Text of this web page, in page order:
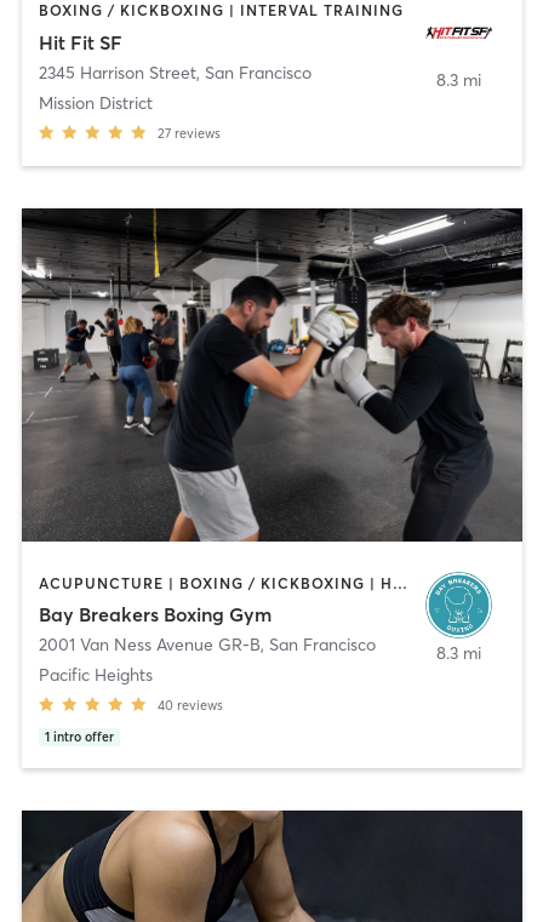
BOXING / KICKBOXING | INTERVAL TRAINING
Hit Fit SF
2345 Harrison Street, San Francisco
Mission District
27 reviews
8.3 mi
ACUPUNCTURE | BOXING / KICKBOXING | HEATED THERAPY | MASSAGE | STRENGTH TRAINING
Bay Breakers Boxing Gym
2001 Van Ness Avenue GR-B, San Francisco
Pacific Heights
40 reviews
1 intro offer
8.3 mi